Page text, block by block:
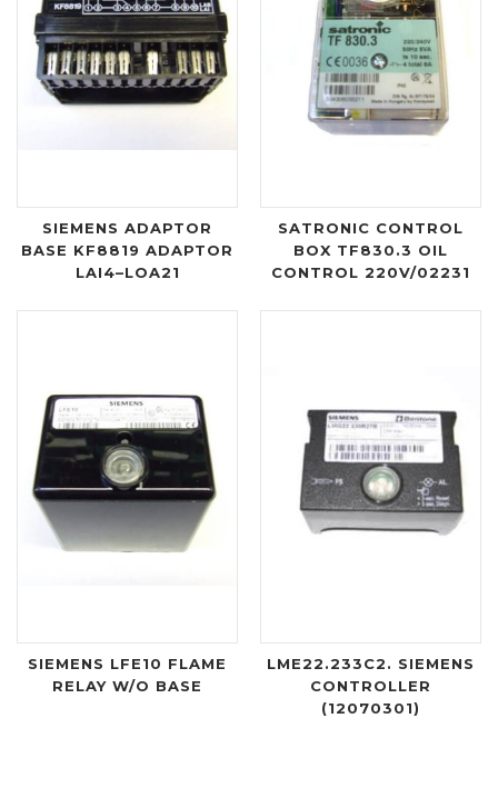
SIEMENS ADAPTOR
BASE KF8819 ADAPTOR
LAI4–LOA21
SATRONIC CONTROL
BOX TF830.3 OIL
CONTROL 220V/02231
SIEMENS LFE10 FLAME
RELAY W/O BASE
LME22.233C2. SIEMENS
CONTROLLER
(12070301)